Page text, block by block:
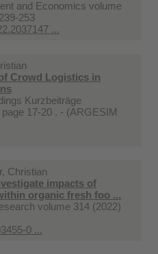
and Economics volume
253
...
Crowd Logistics in
Kurzbeiträge
17-20 . - (ARGESIM
Christian
impacts of
organic fresh foo ...
volume 314 (2022)
0 ...